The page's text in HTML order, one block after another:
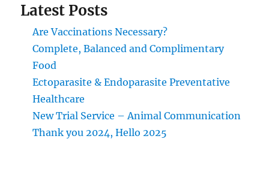
Latest Posts
Are Vaccinations Necessary?
Complete, Balanced and Complimentary
Food
Ectoparasite & Endoparasite Preventative
Healthcare
New Trial Service – Animal Communication
Thank you 2024, Hello 2025